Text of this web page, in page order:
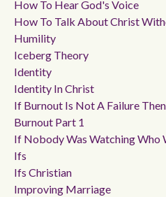
How To Hear God's Voice
How To Talk About Christ
Humility
Iceberg Theory
Identity
Identity In Christ
If Burnout Is Not A Failure
Burnout Part 1
If Nobody Was Watching Who
Ifs
Ifs Christian
Improving Marriage